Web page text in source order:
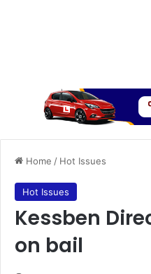
Home / Hot Issues
Hot Issues
Kessben
on bail